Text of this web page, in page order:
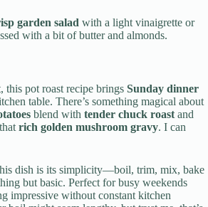
garden salad with a light vinaigrette or
with a bit of butter and almonds.
this pot roast recipe brings Sunday dinner
table. There’s something magical about
blend with tender chuck roast and
rich golden mushroom gravy. I can
dish is its simplicity—boil, trim, mix, bake
but basic. Perfect for busy weekends
impressive without constant kitchen